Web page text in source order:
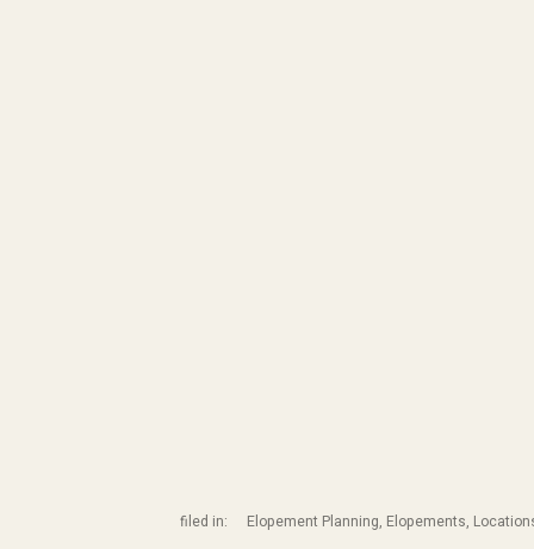
Elopement Planning, Elopements,
filed in: